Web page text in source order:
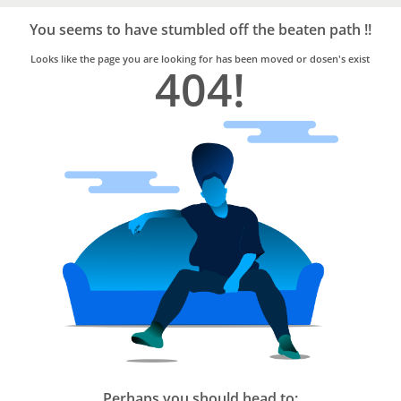
Trusted
Home
Services
You seems to have stumbled off the beaten path !!
Looks like the page you are looking for has been moved or dosen's exist
404!